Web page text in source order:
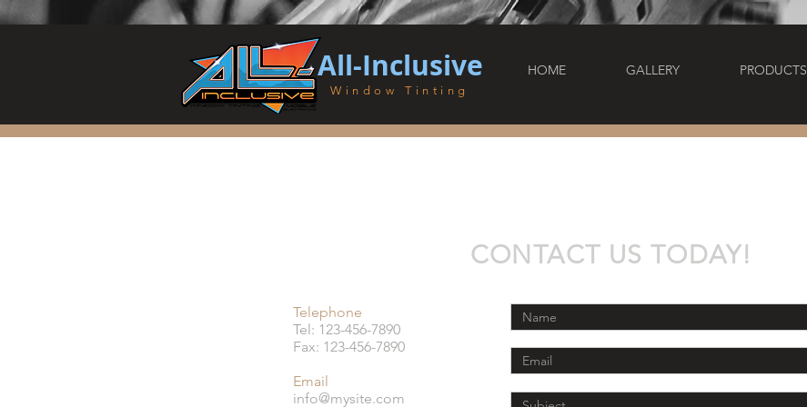
All-Inclusive
Window Tinting
HOME GALLERY PRODUCTS
CONTACT US TODAY!
Telephone
Tel: 123-456-7890
Fax: 123-456-7890
Email
info@mysite.com